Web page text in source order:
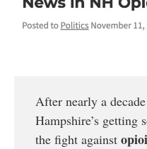
After nearly a
Hampshire’s getting
the fight against